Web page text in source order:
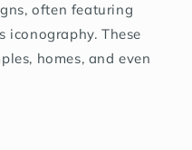
often featuring
iconography. These
homes, and even